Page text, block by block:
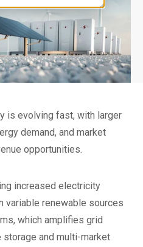
is evolving fast, with larger
demand, and market
opportunities.
increased electricity
variable renewable sources
which amplifies grid
and multi-market